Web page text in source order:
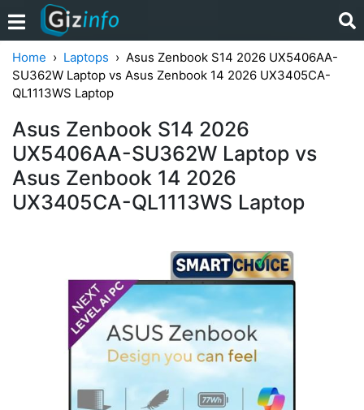
Home Laptops
Asus Zenbook S14 2026 UX5406AA-
SU362W Laptop vs Asus Zenbook 14 2026 UX3405CA-
QL1113WS Laptop
Asus Zenbook S14 2026
UX5406AA-SU362W Laptop vs
Asus Zenbook 14 2026
UX3405CA-QL1113WS Laptop